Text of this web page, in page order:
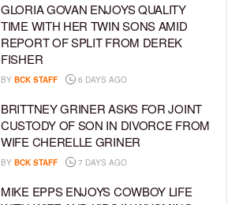
GLORIA GOVAN ENJOYS QUALITY
TIME WITH HER TWIN SONS AMID
REPORT OF SPLIT FROM DEREK
FISHER
BY BCK STAFF 6 DAYS AGO
BRITTNEY GRINER ASKS FOR JOINT
CUSTODY OF SON IN DIVORCE FROM
WIFE CHERELLE GRINER
BY BCK STAFF 7 DAYS AGO
MIKE EPPS ENJOYS COWBOY LIFE